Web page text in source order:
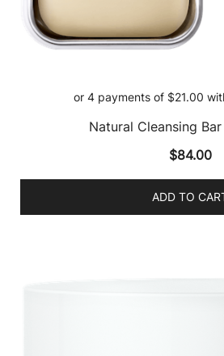
Natural Cleansing
$84.00
ADD TO